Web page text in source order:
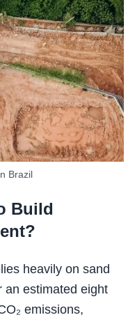
Brazil
Build
heavily on sand
an estimated eight
emissions,